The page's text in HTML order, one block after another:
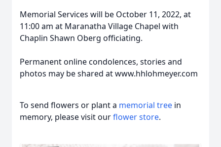
Memorial Services will be October 11, 2022, at
11:00 am at Maranatha Village Chapel with
Chaplin Shawn Oberg officiating.
Permanent online condolences, stories and
photos may be shared at www.hhlohmeyer.com
To send flowers or plant a memorial tree in
memory, please visit ourflower store.